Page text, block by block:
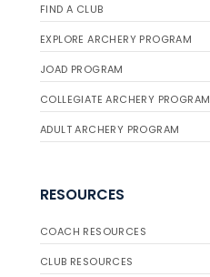
FIND A CLUB
EXPLORE ARCHERY PROGRAM
JOAD PROGRAM
COLLEGIATE ARCHERY PROGRAM
ADULT ARCHERY PROGRAM
RESOURCES
COACH RESOURCES
CLUB RESOURCES